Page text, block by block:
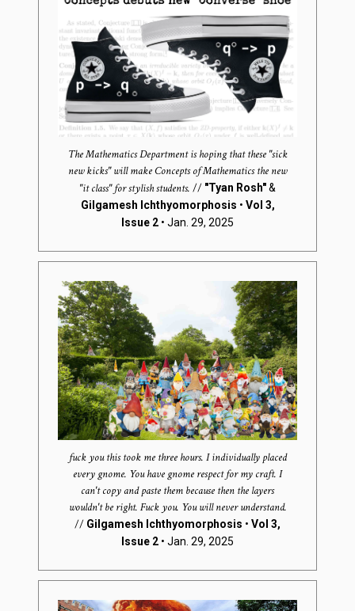
The Mathematics Department is hoping that these "sick
new kicks" will make Concepts of Mathematics the new
"it class" for stylish students. // "Tyan Rosh"&
Gilgamesh Ichthyomorphosis • Vol 3,
Issue 2 • Jan. 29, 2025
fuck you this took me three hours. I individually placed
every gnome. You have gnome respect for my craft. I
can't copy and paste them because then the layers
wouldn't be right. Fuck you. You will never understand.
// Gilgamesh Ichthyomorphosis • Vol 3,
Issue 2 • Jan. 29, 2025